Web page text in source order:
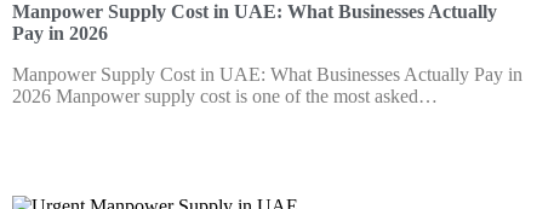
Manpower Supply Cost in UAE: What Businesses Actually
Pay in 2026
Manpower Supply Cost in UAE: What Businesses Actually Pay in
2026 Manpower supply cost is one of the most asked…